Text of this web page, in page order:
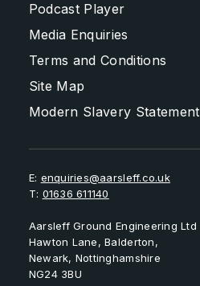
Podcast Player
Media Enquiries
Terms and Conditions
Site Map
Modern Slavery Statement
E: enquiries@aarsleff.co.uk
T: 01636 611140
Aarsleff Ground Engineering Ltd
Hawton Lane, Balderton,
Newark, Nottinghamshire
NG24 3BU